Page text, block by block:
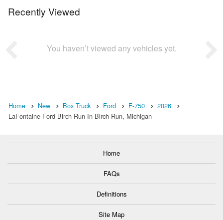
Recently Viewed
You haven’t viewed any vehicles yet.
Home New Box Truck Ford F-750
2026
LaFontaine Ford Birch Run In Birch Run, Michigan
Home
FAQs
Definitions
Site Map